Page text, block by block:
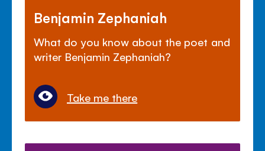
Benjamin Zephaniah
What do you know about the poet and
writer Benjamin Zephaniah?
Take me there